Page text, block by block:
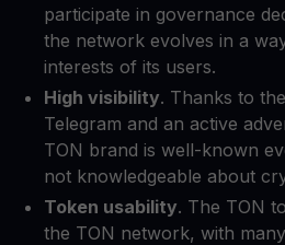
participate in governance
the network evolves in a
interests of its users.
High visibility. Thanks to
Telegram and an active
TON brand is well-known
not knowledgeable about
Token usability. The TON
the TON network, with